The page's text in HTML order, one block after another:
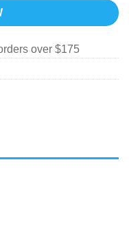
over $175